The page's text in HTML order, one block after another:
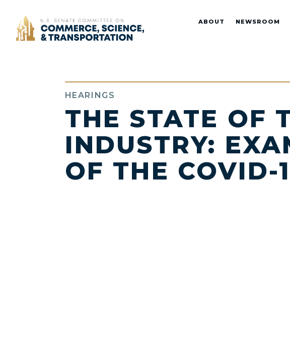
Home ABOUT NEWSROOM
HEARINGS
THE STATE OF
INDUSTRY:
OF THE COVID-